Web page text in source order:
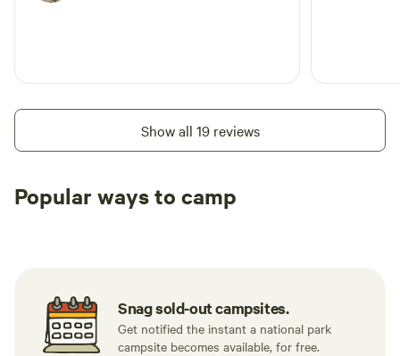
Show all 19 reviews
Popular ways to camp
Snag sold-out campsites.
Get notified the instant a national park
campsite becomes available, for free.